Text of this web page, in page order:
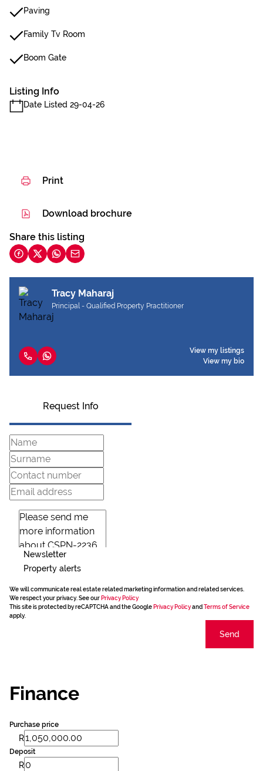
Paving
Family Tv Room
Boom Gate
Listing Info
Date Listed 29-04-26
Print
Download brochure
Share this listing
Tracy Maharaj
Principal - Qualified Property Practitioner
View my listings
View my bio
Request Info
Newsletter
Property alerts
We will communicate real estate related marketing information and related services.
We respect your privacy. See our Privacy Policy
This site is protected by reCAPTCHA and the Google Privacy Policyand Terms of Service
apply.
Send
Finance
Purchase price
R
Deposit
R